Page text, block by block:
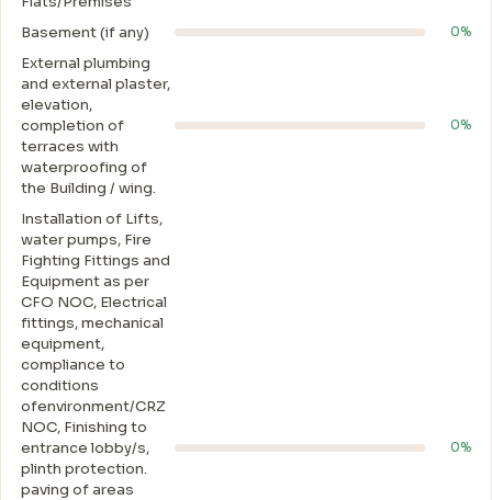
Basement (if any)
0%
External plumbing
and external plaster,
elevation,
completion of
terraces with
waterproofing of
the Building / wing.
0%
Installation of Lifts,
water pumps, Fire
Fighting Fittings and
Equipment as per
CFO NOC, Electrical
fittings, mechanical
equipment,
compliance to
conditions
ofenvironment/CRZ
NOC, Finishing to
entrance lobby/s,
plinth protection.
paving of areas
0%